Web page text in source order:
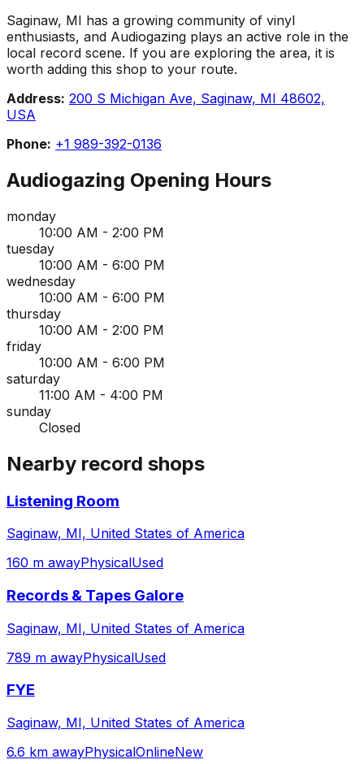
Saginaw, MI has a growing community of vinyl
enthusiasts, and Audiogazing plays an active role in the
local record scene. If you are exploring the area, it is
worth adding this shop to your route.
Address: 200 S Michigan Ave, Saginaw, MI 48602,
USA
Phone: +1 989-392-0136
Audiogazing Opening Hours
monday
10:00 AM - 2:00 PM
tuesday
10:00 AM - 6:00 PM
wednesday
10:00 AM - 6:00 PM
thursday
10:00 AM - 2:00 PM
friday
10:00 AM - 6:00 PM
saturday
11:00 AM - 4:00 PM
sunday
Closed
Nearby record shops
Listening Room
Saginaw, MI, United States of America
160 m awayPhysicalUsed
Records & Tapes Galore
Saginaw, MI, United States of America
789 m awayPhysicalUsed
FYE
Saginaw, MI, United States of America
6.6 km awayPhysicalOnlineNew